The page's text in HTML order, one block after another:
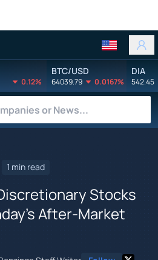
0.12%
BTC/USD
64039.79 0.0167%
DIA
542.45
1 min read
Stocks
After-Market